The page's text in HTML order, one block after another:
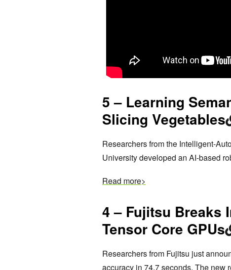
5 – Learning
Slicing Vegetables
Researchers from the Intelligent-
University developed an AI-based
Read more>
4– Fujitsu Breaks
Tensor Core GPUs
Researchers from Fujitsu just
accuracy in 74.7 seconds. The new